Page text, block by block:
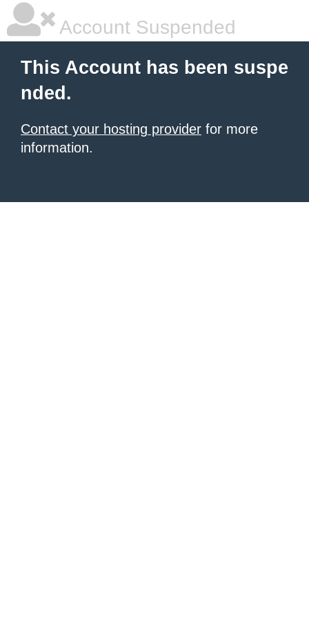
Account Suspended
This Account has been suspe
nded.
Contact your hosting provider for more
information.